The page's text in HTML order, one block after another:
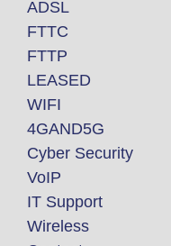
ADSL
FTTC
FTTP
LEASED
WIFI
4GAND5G
Cyber Security
VoIP
IT Support
Wireless